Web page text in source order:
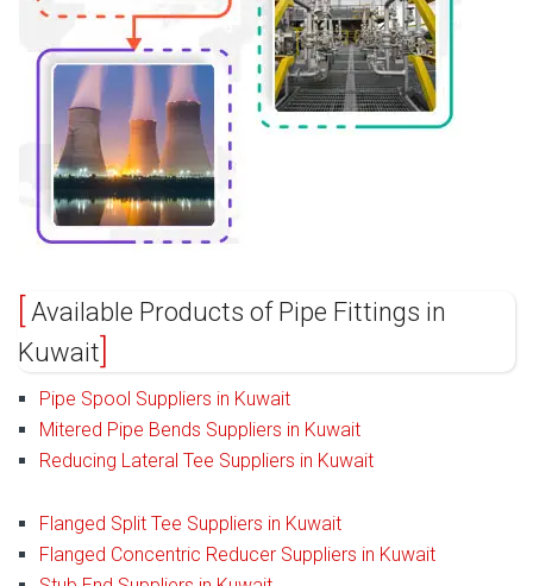
Available Products of Pipe Fittings in
Kuwait
Pipe Spool Suppliers in Kuwait
Mitered Pipe Bends Suppliers in Kuwait
Reducing Lateral Tee Suppliers in Kuwait
Flanged Split Tee Suppliers in Kuwait
Flanged Concentric Reducer Suppliers in Kuwait